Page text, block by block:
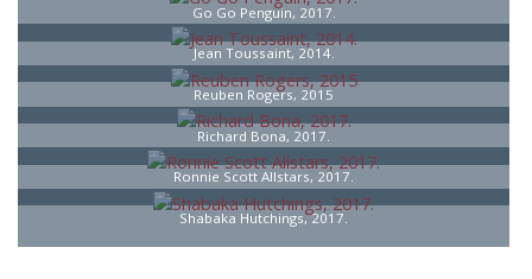
Go Go Penguin, 2017.
Jean Toussaint, 2014.
Reuben Rogers, 2015
Richard Bona, 2017.
Ronnie Scott Allstars, 2017.
Shabaka Hutchings, 2017.